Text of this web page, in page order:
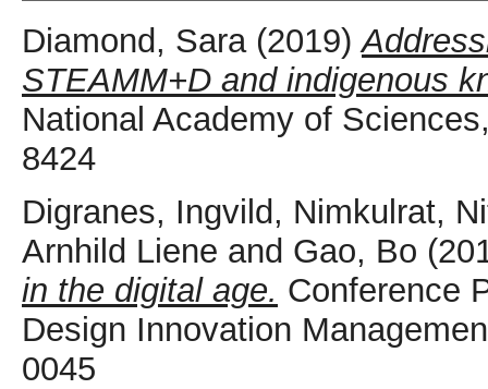
Diamond, Sara(2019)
STEAMM+D and indigenous
National Academy of
8424
Digranes, Ingvild, Nimkulrat,
Arnhild Liene and Gao, Bo
in the digital age. Conference
Design Innovation
0045